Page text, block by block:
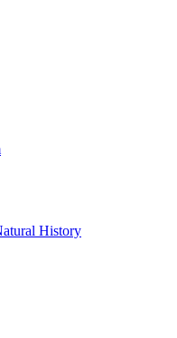
History